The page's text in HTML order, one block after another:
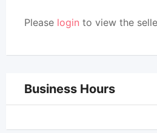
Please login to view the
Business Hours